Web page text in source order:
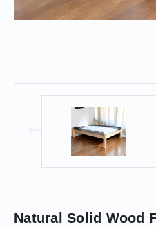
Natural Solid Wood